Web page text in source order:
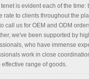
tenet is evident each of the
rate to clients throughout the
call us for OEM and ODM
we've been supported by
who have immense
work in close
range of goods.